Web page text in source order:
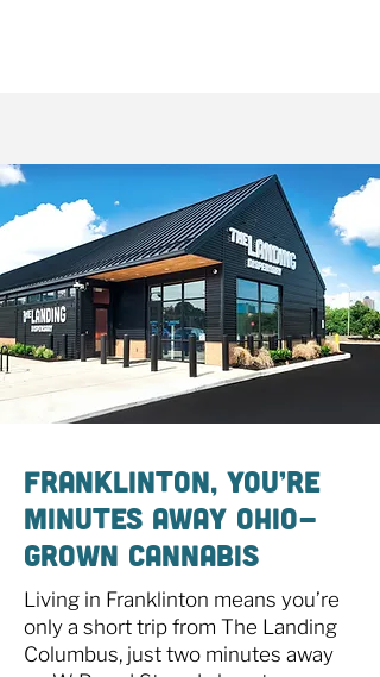
Franklinton, You’re
Minutes Away Ohio-
Grown Cannabis
Living in Franklinton means you’re
only a short trip from The Landing
Columbus, just two minutes away